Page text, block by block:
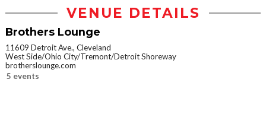
VENUE DETAILS
Brothers Lounge
11609 Detroit Ave., Cleveland
West Side/Ohio City/Tremont/Detroit Shoreway
brotherslounge.com
5 events